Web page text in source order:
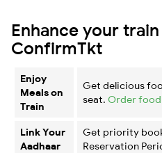
Enhance your
ConfirmTkt
Enjoy
Meals on
Train
Get delicious
seat. Order
Link Your
Aadhaar
Get priority
Reservation